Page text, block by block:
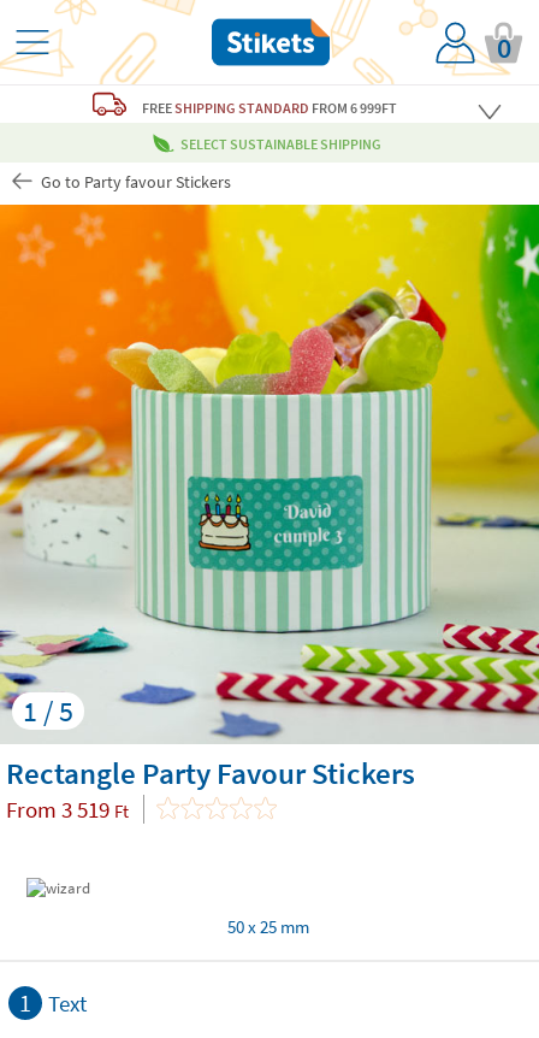
0
FREESHIPPING STANDARD FROM 6 999FT
SELECT SUSTAINABLE SHIPPING
Go to Party favour Stickers
1 / 5
Rectangle Party Favour Stickers
From 3 519 Ft
50 x 25 mm
1 Text